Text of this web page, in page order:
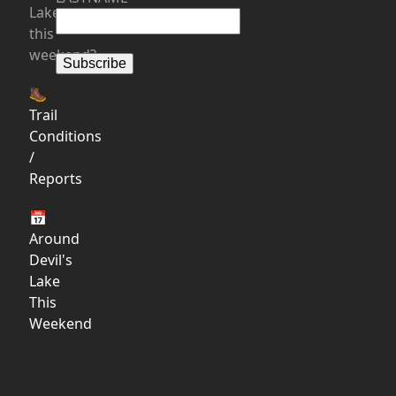
Lake
this
weekend?
🥾
Trail
Conditions
/
Reports
📅
Around
Devil's
Lake
This
Weekend